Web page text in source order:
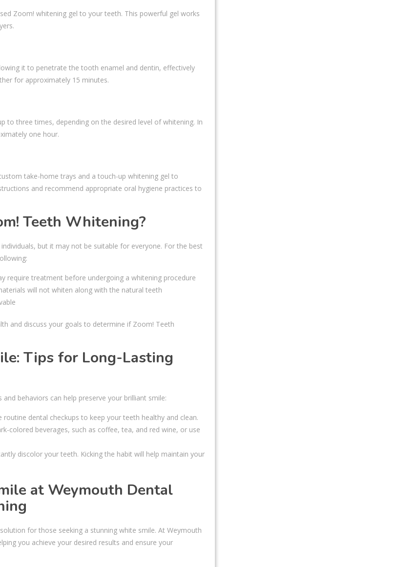
Zoom! whitening gel to your teeth. This powerful gel works
it to penetrate the tooth enamel and dentin, effectively
for approximately 15 minutes.
to three times, depending on the desired level of whitening. In
one hour.
take-home trays and a touch-up whitening gel to
and recommend appropriate oral hygiene practices to
Teeth Whitening?
but it may not be suitable for everyone. For the best
require treatment before undergoing a whitening procedure
will not whiten along with the natural teeth
and discuss your goals to determine if Zoom! Teeth
Tips for Long-Lasting
behaviors can help preserve your brilliant smile:
dental checkups to keep your teeth healthy and clean.
colored beverages, such as coffee, tea, and red wine, or use
discolor your teeth. Kicking the habit will help maintain your
at Weymouth Dental
for those seeking a stunning white smile. At Weymouth
you achieve your desired results and ensure your